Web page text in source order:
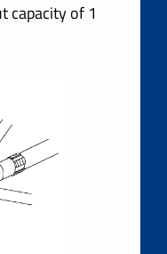
capacity of 1